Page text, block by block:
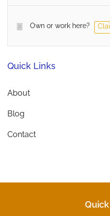
Own or work here?
Quick Links
About
Blog
Contact